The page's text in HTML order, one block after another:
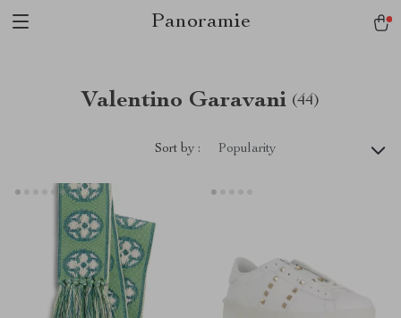
Panoramie
Valentino Garavani (44)
Sort by : Popularity